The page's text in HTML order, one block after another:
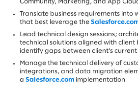
Community, Marketing, and App
Translate business requirements into
that best leverage the
Lead technical design sessions;
technical solutions aligned with client
identify gaps between client's
Manage the technical delivery of
integrations, and data migration
a Salesforce.com implementation